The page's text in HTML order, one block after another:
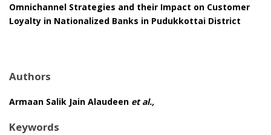
Omnichannel Strategies and their Impact on Customer
Loyalty in Nationalized Banks in Pudukkottai District
Authors
Armaan Salik Jain Alaudeen et al.,
Keywords